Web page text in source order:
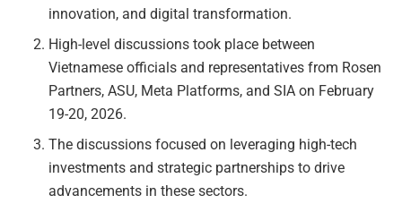
innovation, and digital transformation.
High-level discussions took place between
Vietnamese officials and representatives from Rosen
Partners, ASU, Meta Platforms, and SIA on February
19-20, 2026.
The discussions focused on leveraging high-tech
investments and strategic partnerships to drive
advancements in these sectors.